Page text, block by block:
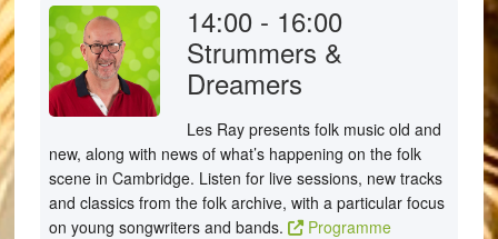
14:00 - 16:00
Strummers &
Dreamers
Les Ray presents folk music old and
new, along with news of what’s happening on the folk
scene in Cambridge. Listen for live sessions, new tracks
and classics from the folk archive, with a particular focus
on young songwriters and bands.
Programme